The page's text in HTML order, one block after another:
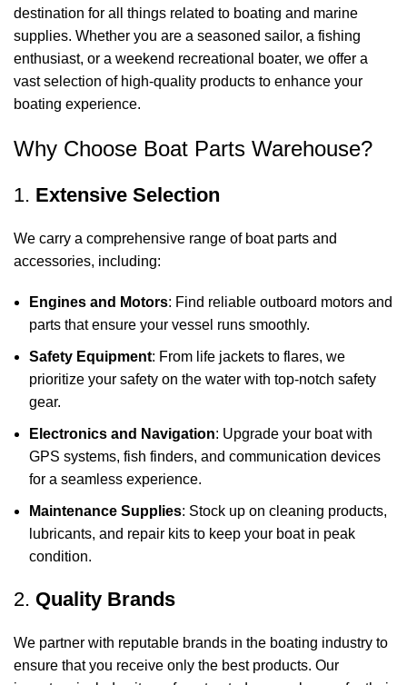
destination for all things related to boating and marine
supplies. Whether you are a seasoned sailor, a fishing
enthusiast, or a weekend recreational boater, we offer a
vast selection of high-quality products to enhance your
boating experience.
Why Choose Boat Parts Warehouse?
1. Extensive Selection
We carry a comprehensive range of boat parts and
accessories, including:
Engines and Motors: Find reliable outboard motors and
parts that ensure your vessel runs smoothly.
Safety Equipment: From life jackets to flares, we
prioritize your safety on the water with top-notch safety
gear.
Electronics and Navigation: Upgrade your boat with
GPS systems, fish finders, and communication devices
for a seamless experience.
Maintenance Supplies: Stock up on cleaning products,
lubricants, and repair kits to keep your boat in peak
condition.
2. Quality Brands
We partner with reputable brands in the boating industry to
ensure that you receive only the best products. Our